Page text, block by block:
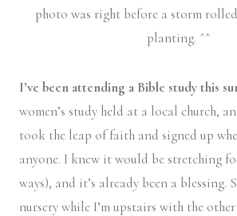
photo was right before a storm
planting. ^^
I’ve been attending a Bible study this
women’s study held at a local church,
took the leap of faith and signed up
anyone. I knew it would be stretching
ways), and it’s already been a blessing.
nursery while I’m upstairs with the other